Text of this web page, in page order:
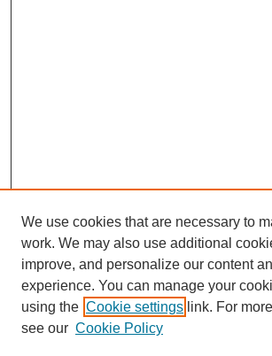
We use cookies that are necessary to
work. We may also use additional
improve, and personalize our content
experience. You can manage your
using the Cookie settings link. For
see our Cookie Policy